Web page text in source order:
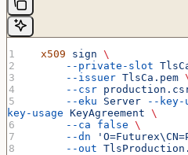
  x509
sign \
      --private-slot
      --issuer
TlsCa.pem
      --csr
      --eku
Server --key-
key-usage KeyAgreement \
      --ca
false \
      --dn
      --out